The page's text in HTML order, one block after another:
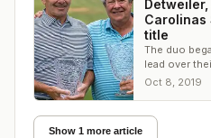
Carolinas
title
The duo
lead over
an opening
Oct 8, 2019
Show 1 more article